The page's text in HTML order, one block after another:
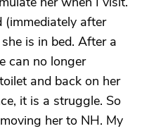
(immediately after
is in bed. After a
can no longer
and back on her
it is a struggle. So
her to NH. My